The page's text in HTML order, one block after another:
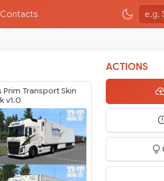
Contacts
Prim Transport Skin
v1.0
ACTIONS